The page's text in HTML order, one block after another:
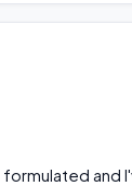
formulated and